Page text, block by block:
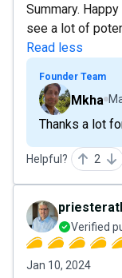
Summary.
see a lot of
Read less
Founder Team
Mkha
Thanks a lot
Helpful? 2
Verified
Jan 10, 2024